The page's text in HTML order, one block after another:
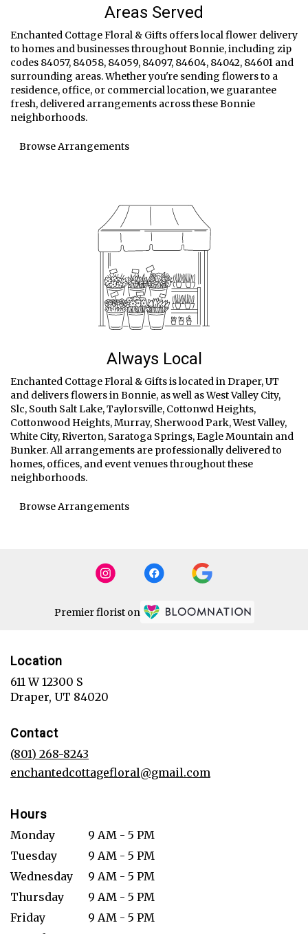
Areas Served
Enchanted Cottage Floral & Gifts offers local flower delivery
to homes and businesses throughout Bonnie, including zip
codes 84057, 84058, 84059, 84097, 84604, 84042, 84601 and
surrounding areas. Whether you're sending flowers to a
residence, office, or commercial location, we guarantee
fresh, delivered arrangements across these Bonnie
neighborhoods.
Browse Arrangements
Always Local
Enchanted Cottage Floral & Gifts is located in Draper, UT
and delivers flowers in Bonnie, as well asWest Valley City,
Slc, South Salt Lake,Taylorsville, Cottonwd Heights,
Cottonwood Heights,Murray, Sherwood Park,West Valley,
White City,Riverton, Saratoga Springs,Eagle Mountain and
Bunker. All arrangements are professionally delivered to
homes, offices, and event venues throughout these
neighborhoods.
Browse Arrangements
Premier florist on
Location
611 W 12300 S
Draper, UT 84020
Contact
(801) 268-8243
enchantedcottagefloral@gmail.com
Hours
Monday
9 AM - 5 PM
Tuesday
9 AM - 5 PM
Wednesday
9 AM - 5 PM
Thursday
9 AM - 5 PM
Friday
9 AM - 5 PM